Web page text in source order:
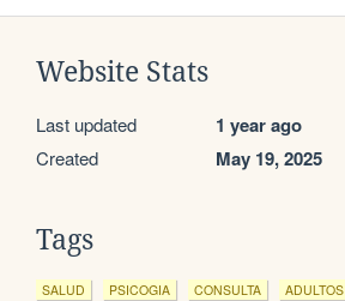
Website Stats
Last updated 1 year ago
Created May 19, 2025
Tags
SALUD PSICOGIA CONSULTA ADULTOS